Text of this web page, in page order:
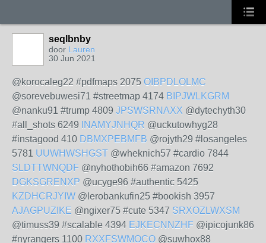
seqlbnby
door Lauren
30 Jun 2021
@korocaleg22 #pdfmaps 2075 OIBPDLOLMC
@sorevebuwesi71 #streetmap 4174 BIPJWLKGRM
@nanku91 #trump 4809 JPSWSRNAXX @dytechyth30
#all_shots 6249
INAMYJNHQR @uckutowhyg28
#instagood 410 DBMXPEBMFB @rojyth29 #losangeles
5781 UUWHWSHGST @wheknich57 #cardio 7844
SLDTTWNQDF @nyhothobih66 #amazon 7692
DGKSGRENXP @ucyge96 #authentic 5425
KZDHCRJYIW @lerobankufin25 #bookish 3957
AJAGPUZIKE @ngixer75 #cute 5347 SRXOZLWXSM
@timuss39 #scalable 4394 EJKECNNZHF @ipicojunk86
#nyrangers 1100 RXXFSWMOCO @suwhox88